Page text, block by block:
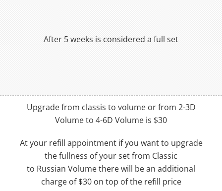
After 5 weeks is considered a full set
Upgrade from classis to volume or from 2-3D
Volume to 4-6D Volume is $30
At your refill appointment if you want to upgrade
the fullness of your set from Classic
to Russian Volume there will be an additional
charge of $30 on top of the refill price